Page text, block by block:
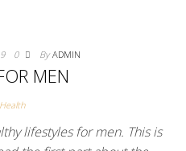
0 By ADMIN
MEN
lifestyles for men. This is